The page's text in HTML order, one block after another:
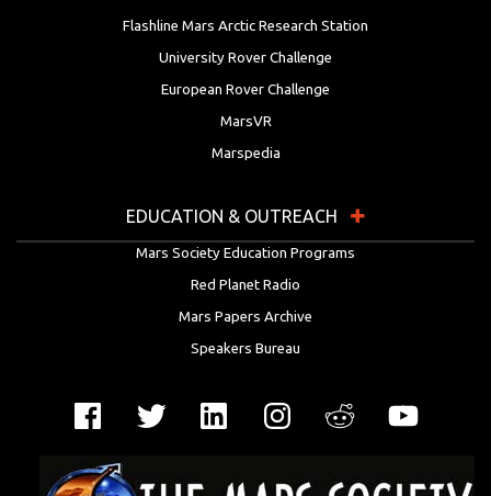
Flashline Mars Arctic Research Station
University Rover Challenge
European Rover Challenge
MarsVR
Marspedia
EDUCATION & OUTREACH
Mars Society Education Programs
Red Planet Radio
Mars Papers Archive
Speakers Bureau
FacebookTwitter LinkedIn InstagramReddit YouTube